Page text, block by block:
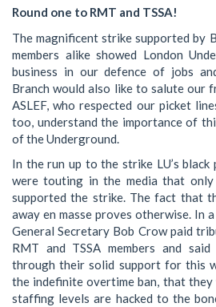
Round one to RMT and TSSA!
The magnificent strike supported by
members alike showed London
business in our defence of jobs
Branch would also like to salute our
ASLEF, who respected our picket
too, understand the importance of
of the Underground.
In the run up to the strike LU’s black
were touting in the media that
supported the strike. The fact that
away en masse proves otherwise. In
General Secretary Bob Crow paid
RMT and TSSA members and said
through their solid support for this
the indefinite overtime ban, that
staffing levels are hacked to the